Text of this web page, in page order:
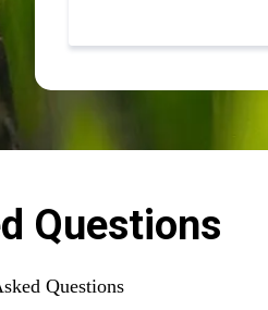
Questions
Questions